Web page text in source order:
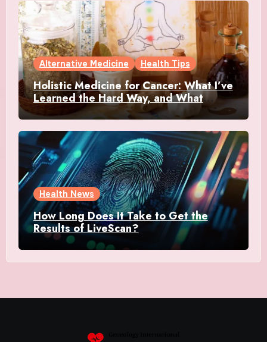
Alternative Medicine Health Tips
Holistic Medicine for Cancer: What I’ve
Learned the Hard Way, and What
Actually Helped
Health News
How Long Does It Take to Get the
Results of LiveScan?